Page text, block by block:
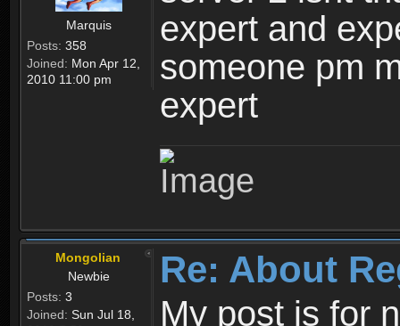
Marquis
Posts: 358
Joined: Mon Apr 12,
2010 11:00 pm
expert and
someone pm
expert
Mongolian
Newbie
Posts: 3
Joined: Sun Jul 18,
Re: About
My post is for